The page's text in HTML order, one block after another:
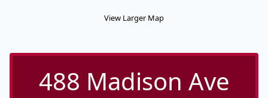
View Larger Map
488 Madison Ave